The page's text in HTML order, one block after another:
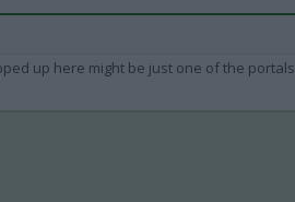
up here might be just one of the